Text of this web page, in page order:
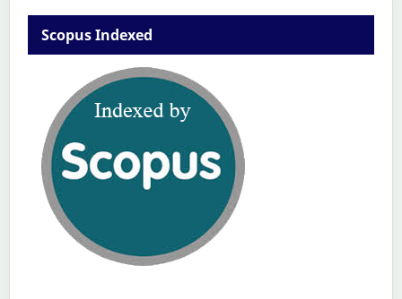
Scopus Indexed